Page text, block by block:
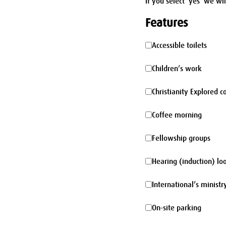
Features
Accessible
toilets
Accessible toilets
Children’s
work
Children’s work
Christianity
Explored
Christianity Explored
Coffee
morning
Coffee morning
Fellowship
groups
Fellowship groups
Hearing
(induction)
Hearing (induction)
International’s
ministry
International’s
On-
On-site parking